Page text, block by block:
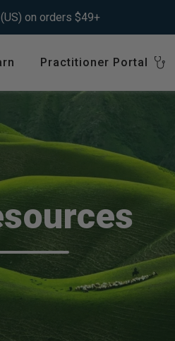
GLP-1
Featured
Practitioner Portal
Login